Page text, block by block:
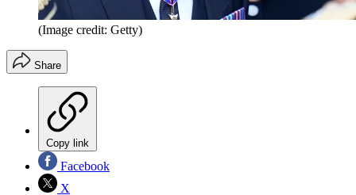
(Image credit: Getty)
Share
Copy link
Facebook
X